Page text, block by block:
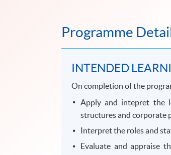
Programme
INTENDED
On completion of the
Apply and intepret the
structures and corporate
Interpret the roles and
Evaluate and appraise